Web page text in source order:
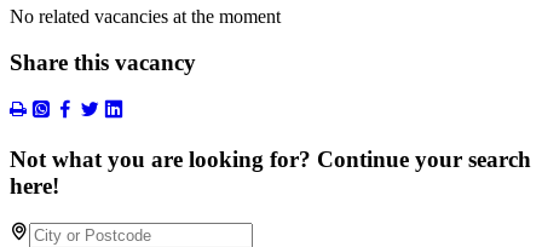
No related vacancies at the moment
Share this vacancy
Not what you are looking for? Continue your search
here!